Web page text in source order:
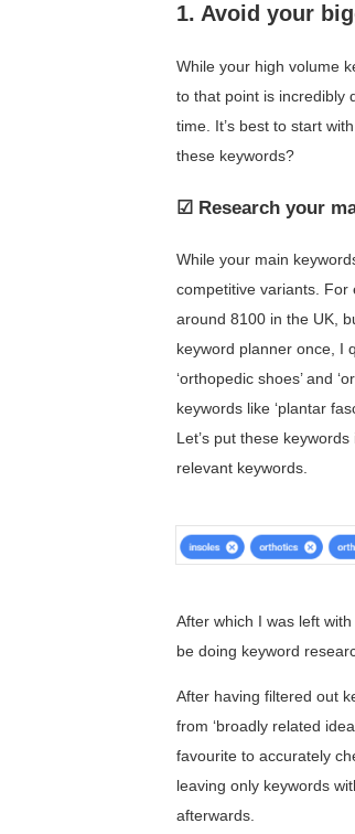
1. Avoid your
While your high volume
to that point is incredibly
time. It’s best to start
these keywords?
☑ Research your
While your main
competitive variants. For
around 8100 in the UK,
keyword planner once, I
‘orthopedic shoes’ and
keywords like ‘plantar
Let’s put these
relevant keywords.
After which I was left
be doing keyword
After having filtered out
from ‘broadly related
favourite to accurately
leaving only keywords
afterwards.